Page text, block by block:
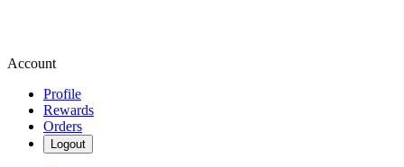
Account
Profile
Rewards
Orders
Logout